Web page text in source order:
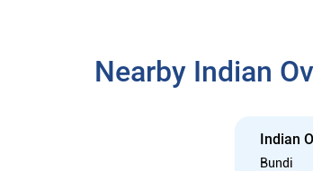
Nearby Indian
Indian
Bundi